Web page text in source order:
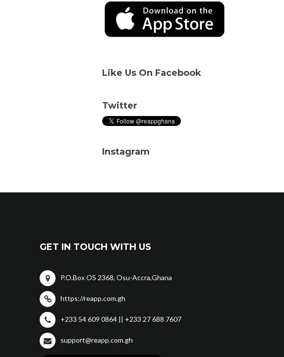
Like Us On Facebook
Twitter
Instagram
GET IN TOUCH WITH US
P.O.Box OS 2368, Osu-Accra,Ghana
https://reapp.com.gh
+233 54 609 0864 || +233 27 688 7607
support@reapp.com.gh